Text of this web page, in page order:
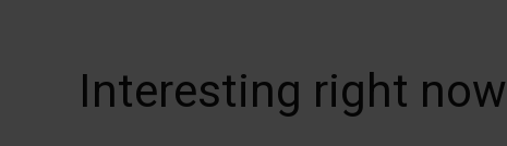
Interesting right now